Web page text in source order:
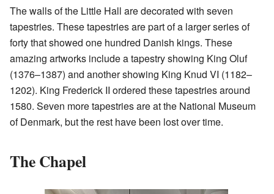
The walls of the Little Hall are decorated with seven
tapestries. These tapestries are part of a larger series of
forty that showed one hundred Danish kings. These
amazing artworks include a tapestry showing King Oluf
(1376–1387) and another showing King Knud VI (1182–
1202). King Frederick II ordered these tapestries around
1580. Seven more tapestries are at the National Museum
of Denmark, but the rest have been lost over time.
The Chapel